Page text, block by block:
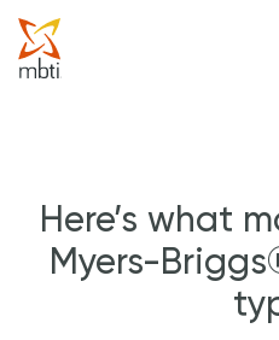
Here’s what
Myers-